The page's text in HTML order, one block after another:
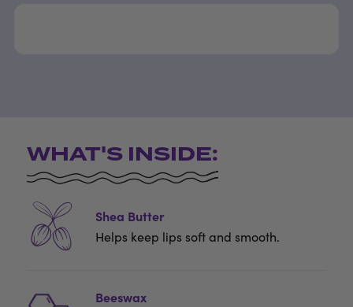
WHAT'S INSIDE:
Shea Butter
Helps keep lips soft and smooth.
Beeswax